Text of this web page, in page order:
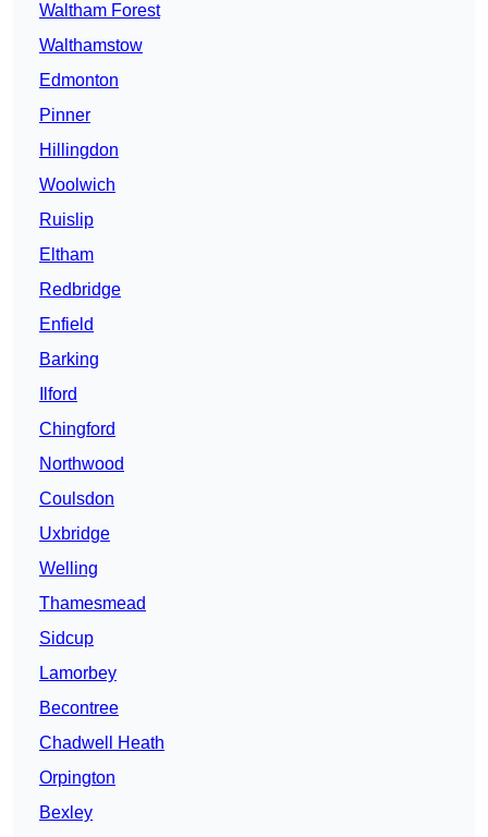
Waltham Forest
Walthamstow
Edmonton
Pinner
Hillingdon
Woolwich
Ruislip
Eltham
Redbridge
Enfield
Barking
Ilford
Chingford
Northwood
Coulsdon
Uxbridge
Welling
Thamesmead
Sidcup
Lamorbey
Becontree
Chadwell Heath
Orpington
Bexley